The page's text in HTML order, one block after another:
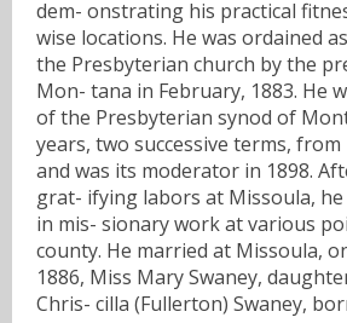
dem- onstrating his practical
wise locations. He was ordained
the Presbyterian church by the
Mon- tana in February, 1883. He
of the Presbyterian synod of
years, two successive terms, from
and was its moderator in 1898.
grat- ifying labors at Missoula, he
in mis- sionary work at various
county. He married at Missoula,
1886, Miss Mary Swaney,
Chris- cilla (Fullerton) Swaney,